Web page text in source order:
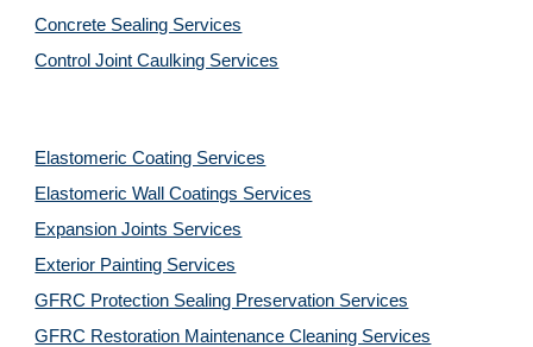
Concrete Sealing Services
Control Joint Caulking Services
Elastomeric Coating Services
Elastomeric Wall Coatings Services
Expansion Joints Services
Exterior Painting Services
GFRC Protection Sealing Preservation Services
GFRC Restoration Maintenance Cleaning Services